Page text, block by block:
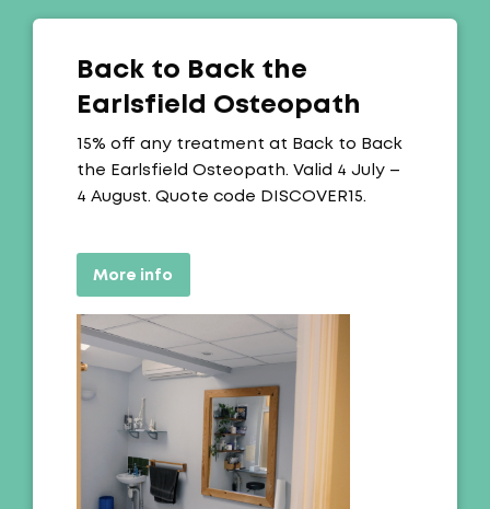
Back to Back the
Earlsfield Osteopath
Offer:
15% off any treatment at Back to Back
the Earlsfield Osteopath. Valid 4 July –
4 August. Quote code DISCOVER15.
More info